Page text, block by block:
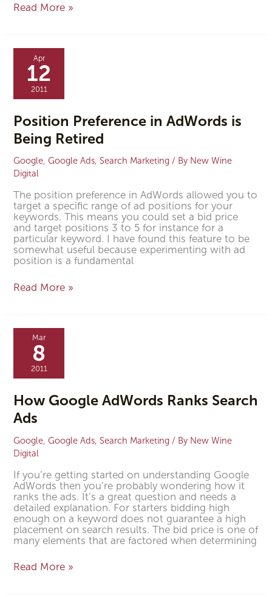
Read More »
Apr
12
2011
Position Preference in AdWords is
Being Retired
Google,Google Ads, Search Marketing / By New Wine
Digital
The position preference in AdWords allowed you to
target a specific range of ad positions for your
keywords. This means you could set a bid price
and target positions 3 to 5 for instance for a
particular keyword. I have found this feature to be
somewhat useful because experimenting with ad
position is a fundamental
Preference
AdWords
Being
Read More »
Mar
8
2011
How Google AdWords Ranks Search
Ads
Google,Google Ads, Search Marketing / By New Wine
Digital
If you’re getting started on understanding Google
AdWords then you’re probably wondering how it
ranks the ads. It’s a great question and needs a
detailed explanation. For starters bidding high
enough on a keyword does not guarantee a high
placement on search results. The bid price is one of
many elements that are factored when determining
Google
AdWords
Ranks
Search
Read More »